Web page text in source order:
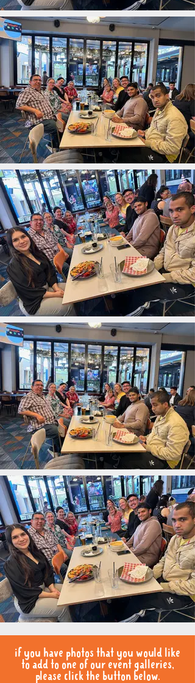
if you have photos that you would like
to add to one of our event galleries,
please click the button below.